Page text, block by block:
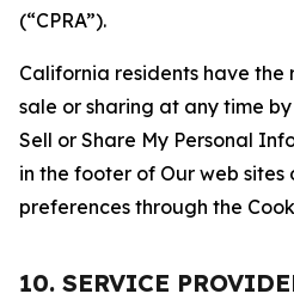
(“CPRA”).
California residents have the
sale or sharing at any time
Sell or Share My Personal
in the footer of Our web sites
preferences through the
10. SERVICE